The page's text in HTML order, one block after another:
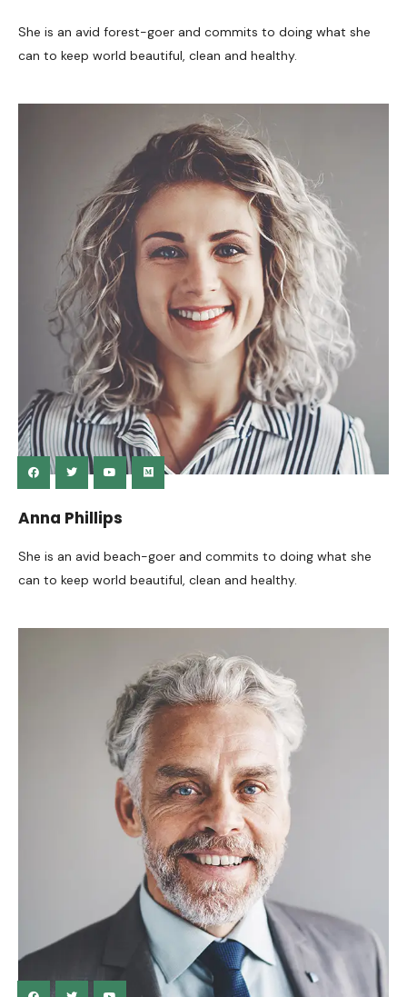
She is an avid forest-goer and commits to doing what she
can to keep world beautiful, clean and healthy.
Anna Phillips
She is an avid beach-goer and commits to doing what she
can to keep world beautiful, clean and healthy.